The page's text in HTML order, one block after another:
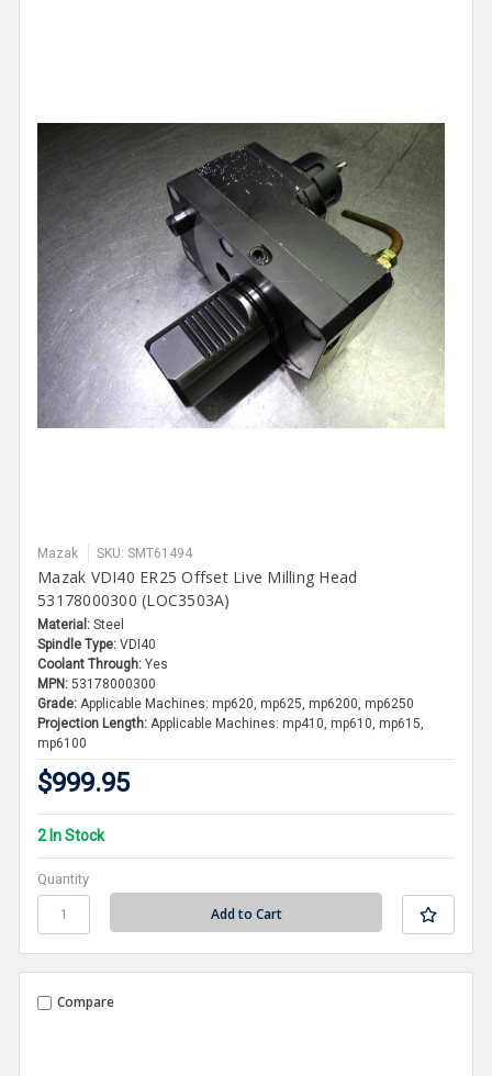
Mazak SKU: SMT61494
Mazak VDI40 ER25 Offset Live Milling Head
53178000300 (LOC3503A)
Material: Steel
Spindle Type: VDI40
Coolant Through: Yes
MPN: 53178000300
Grade: Applicable Machines: mp620, mp625, mp6200, mp6250
Projection Length: Applicable Machines: mp410, mp610, mp615,
mp6100
$999.95
2 In Stock
Quantity
Compare